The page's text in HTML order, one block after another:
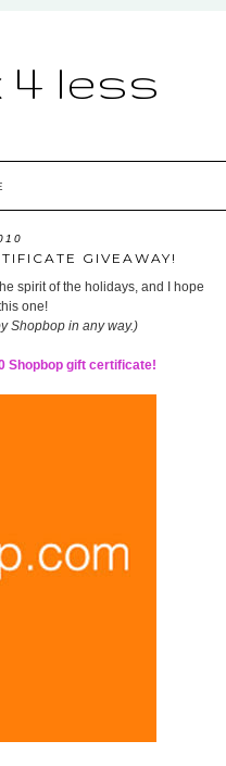
4 less
GIVEAWAY!
spirit of the holidays, and I hope
one!
Shopbop in any way.)
Shopbop gift certificate!